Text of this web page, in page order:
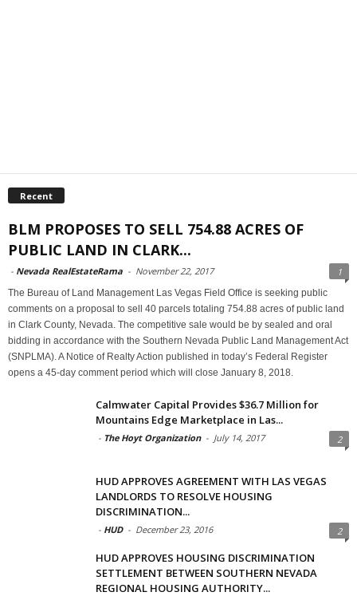
Recent
BLM PROPOSES TO SELL 754.88 ACRES OF
PUBLIC LAND IN CLARK...
- Nevada RealEstateRama - November 22, 2017 1
The Bureau of Land Management Las Vegas Field Office is seeking public
comments on a proposal to sell 40 parcels totaling 754.88 acres of public land
in Clark County, Nevada. The competitive sale would be by sealed and oral
bidding in accordance with the Southern Nevada Public Land Management Act
(SNPLMA). A Notice of Realty Action published in today’s Federal Register
opens a 45-day comment period which will close January 8, 2018.
Calmwater Capital Provides $36.7 Million for
Mountains Edge Marketplace in Las...
- The Hoyt Organization - July 14, 2017 2
HUD APPROVES AGREEMENT WITH LAS VEGAS
LANDLORDS TO RESOLVE HOUSING
DISCRIMINATION...
- HUD - December 23, 2016 2
HUD APPROVES HOUSING DISCRIMINATION
SETTLEMENT BETWEEN SOUTHERN NEVADA
REGIONAL HOUSING AUTHORITY...